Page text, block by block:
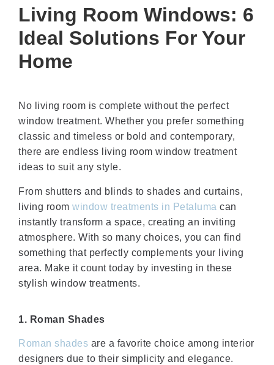
Living Room Windows: 6
Ideal Solutions For Your
Home
No living room is complete without the perfect
window treatment. Whether you prefer something
classic and timeless or bold and contemporary,
there are endless living room window treatment
ideas to suit any style.
From shutters and blinds to shades and curtains,
living room window treatments in Petaluma can
instantly transform a space, creating an inviting
atmosphere. With so many choices, you can find
something that perfectly complements your living
area. Make it count today by investing in these
stylish window treatments.
1. Roman Shades
Roman shades are a favorite choice among interior
designers due to their simplicity and elegance.